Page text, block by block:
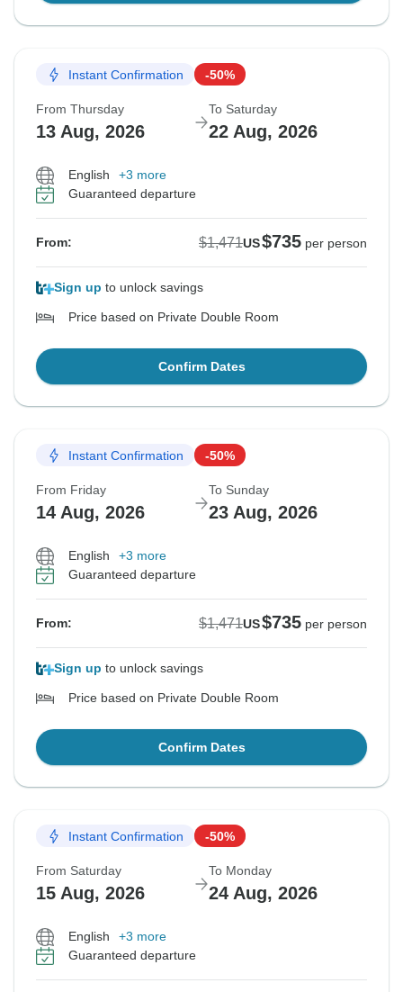
Instant Confirmation -50%
From Thursday
13 Aug, 2026
To Saturday
22 Aug, 2026
English
+3 more
Guaranteed departure
From: $1,471US$735 per person
Sign up to unlock savings
Price based on Private Double Room
Confirm Dates
Instant Confirmation -50%
From Friday
14 Aug, 2026
To Sunday
23 Aug, 2026
English
+3 more
Guaranteed departure
From: $1,471US$735 per person
Sign up to unlock savings
Price based on Private Double Room
Confirm Dates
Instant Confirmation -50%
From Saturday
15 Aug, 2026
To Monday
24 Aug, 2026
English
+3 more
Guaranteed departure